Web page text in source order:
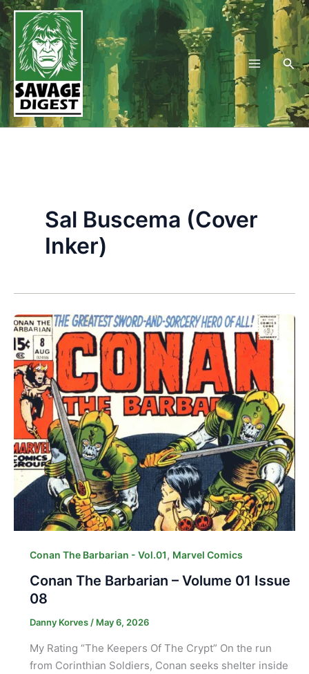
Skip
to
content
Sal Buscema (Cover
Inker)
Conan The Barbarian - Vol.01, Marvel Comics
Conan The Barbarian – Volume 01 Issue
08
Danny Korves/ May 6, 2026
My Rating “The Keepers Of The Crypt” On the run
from Corinthian Soldiers, Conan seeks shelter inside